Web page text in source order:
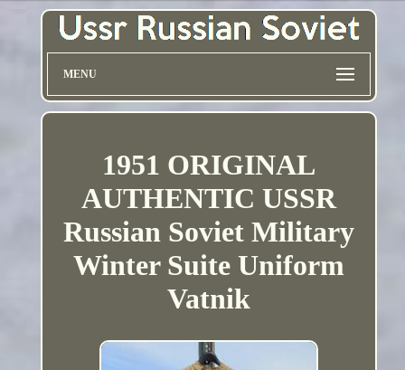
MENU
1951 ORIGINAL
AUTHENTIC USSR
Russian Soviet Military
Winter Suite Uniform
Vatnik